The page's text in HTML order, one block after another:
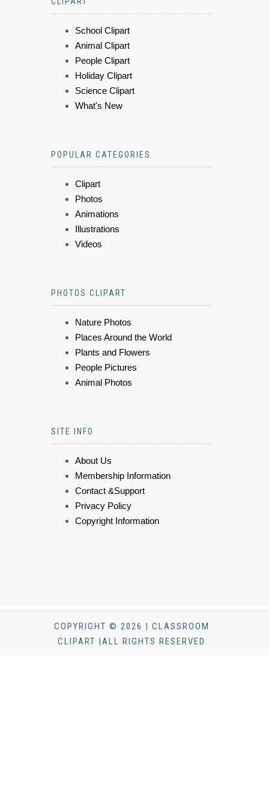
School Clipart
Animal Clipart
People Clipart
Holiday Clipart
Science Clipart
What's New
POPULAR CATEGORIES
Clipart
Photos
Animations
Illustrations
Videos
PHOTOS CLIPART
Nature Photos
Places Around the World
Plants and Flowers
People Pictures
Animal Photos
SITE INFO
About Us
Membership Information
Contact &Support
Privacy Policy
Copyright Information
COPYRIGHT © 2026 | CLASSROOM
CLIPART |ALL RIGHTS RESERVED